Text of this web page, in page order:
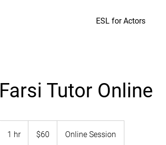
ESL for Actors
Farsi Tutor Online
1 hr1
dollars$60 Online Session